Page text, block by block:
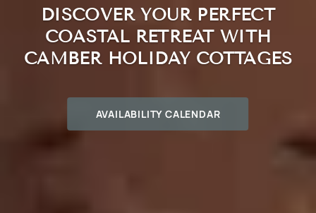
DISCOVER YOUR PERFECT
COASTAL RETREAT WITH
CAMBER HOLIDAY COTTAGES
AVAILABILITY CALENDAR